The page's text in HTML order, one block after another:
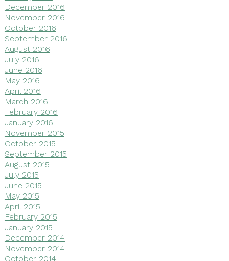
December 2016
November 2016
October 2016
September 2016
August 2016
July 2016
June 2016
May 2016
April 2016
March 2016
February 2016
January 2016
November 2015
October 2015
September 2015
August 2015
July 2015
June 2015
May 2015
April 2015
February 2015
January 2015
December 2014
November 2014
October 2014